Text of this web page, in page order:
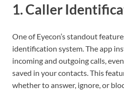
1.Caller
One of Eyecon’s standout
identification system. The app
incoming and outgoing calls,
saved in your contacts. This
whether to answer, ignore, or